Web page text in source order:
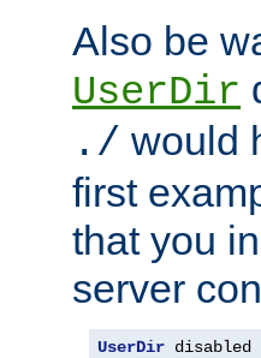
Also be
UserDir
./ would
first
that you
server
UserDir disabled